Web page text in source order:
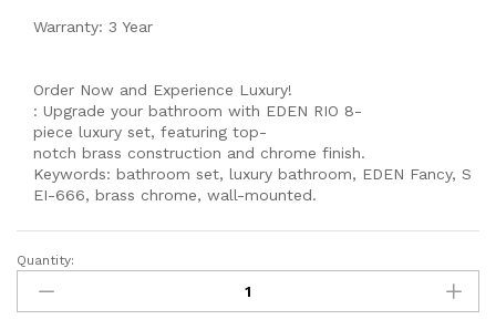
Warranty: 3 Year
Order Now and Experience Luxury!
: Upgrade your bathroom with EDEN RIO 8-
piece luxury set, featuring top-
notch brass construction and chrome finish.
Keywords: bathroom set, luxury bathroom, EDEN Fancy, S
EI-666, brass chrome, wall-mounted.
MODEL
560
Single
Quantity: